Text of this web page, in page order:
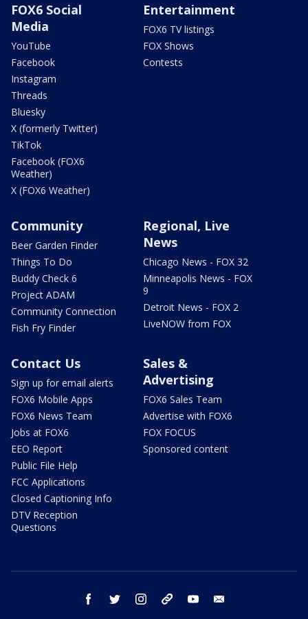
FOX6 Social
Media
YouTube
Facebook
Instagram
Threads
Bluesky
X (formerly Twitter)
TikTok
Facebook (FOX6
Weather)
X (FOX6 Weather)
Entertainment
FOX6 TV listings
FOX Shows
Contests
Community
Beer Garden Finder
Things To Do
Buddy Check 6
Project ADAM
Community Connection
Fish Fry Finder
Regional, Live
News
Chicago News - FOX 32
Minneapolis News - FOX
9
Detroit News - FOX 2
LiveNOW from FOX
Contact Us
Sign up for email alerts
FOX6 Mobile Apps
FOX6 News Team
Jobs at FOX6
EEO Report
Public File Help
FCC Applications
Closed Captioning Info
DTV Reception
Questions
Sales &
Advertising
FOX6 Sales Team
Advertise with FOX6
FOX FOCUS
Sponsored content
facebook twitter instagram threads youtube